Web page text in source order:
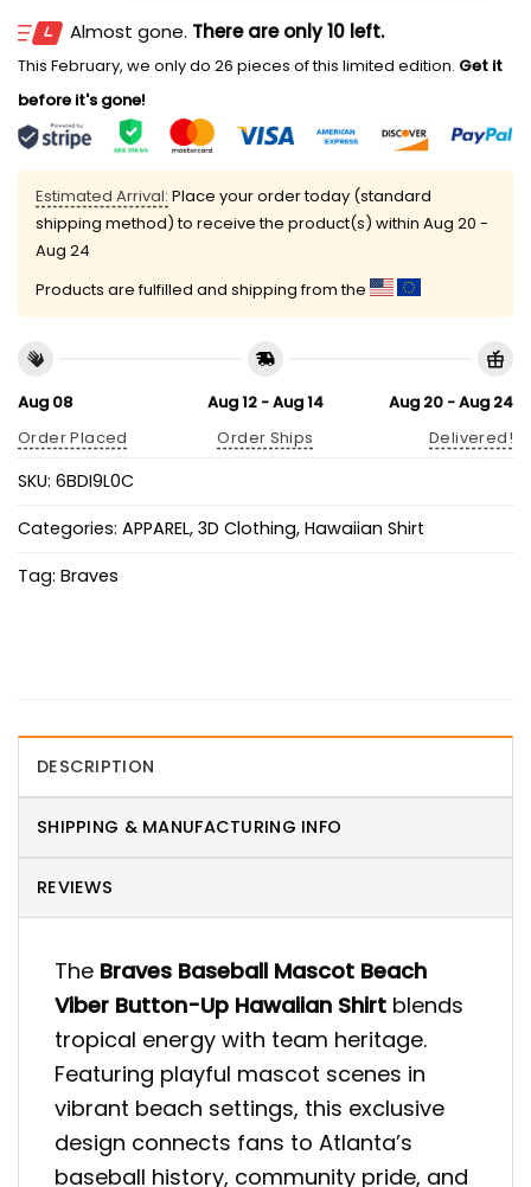
Almost gone. There are only 10 left.
This February, we only do 26 pieces of this limited edition. Get it
before it's gone!
Estimated Arrival: Place your order today (standard
shipping method) to receive the product(s) within Aug 20 -
Aug 24
Products are fulfilled and shipping from the
Aug 08
Order Placed
Aug 12 - Aug 14
Order Ships
Aug 20 - Aug 24
Delivered!
SKU: 6BDI9L0C
Categories: APPAREL, 3D Clothing, Hawaiian Shirt
Tag: Braves
DESCRIPTION
SHIPPING & MANUFACTURING INFO
REVIEWS
The Braves Baseball Mascot Beach
Viber Button-Up Hawaiian Shirt blends
tropical energy with team heritage.
Featuring playful mascot scenes in
vibrant beach settings, this exclusive
design connects fans to Atlanta’s
baseball history, community pride, and